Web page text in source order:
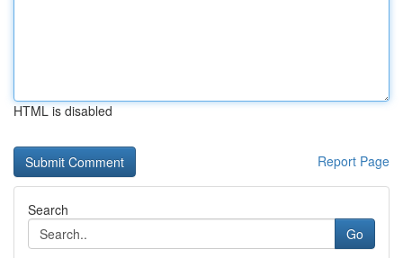
HTML is disabled
Report Page
Search
Go